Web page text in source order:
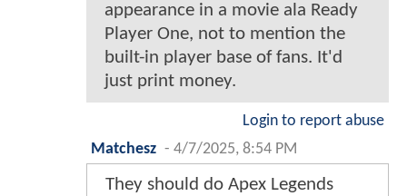
appearance in a movie ala Ready
Player One, not to mention the
built-in player base of fans. It'd
just print money.
Login to report abuse
Matchesz - 4/7/2025, 8:54 PM
They should do Apex Legends